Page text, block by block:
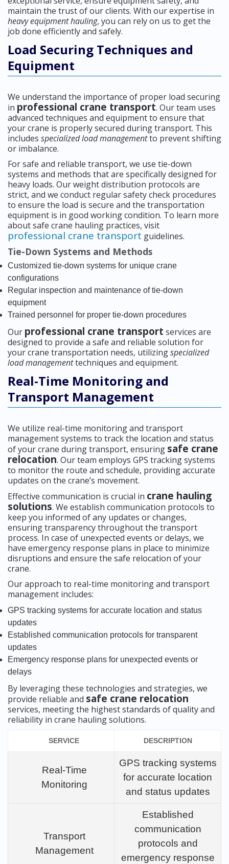
maintain the trust of our clients. With our expertise in
heavy equipment hauling, you can rely on us to get the
job done efficiently and safely.
Load Securing Techniques and
Equipment
We understand the importance of proper load securing
in professional crane transport. Our team uses
advanced techniques and equipment to ensure that
your crane is properly secured during transport. This
includes specialized load managementto prevent shifting
or imbalance.
For safe and reliable transport, we use tie-down
systems and methods that are specifically designed for
heavy loads. Our weight distribution protocols are
strict, and we conduct regular safety check procedures
to ensure the load is secure and the transportation
equipment is in good working condition. To learn more
about safe crane hauling practices, visit
professional crane transport guidelines.
Tie-Down Systems and Methods
Customized tie-down systems for unique crane
configurations
Regular inspection and maintenance of tie-down
equipment
Trained personnel for proper tie-down procedures
Our professional crane transport services are
designed to provide a safe and reliable solution for
your crane transportation needs, utilizingspecialized
load managementtechniques and equipment.
Real-Time Monitoring and
Transport Management
We utilize real-time monitoring and transport
management systems to track the location and status
of your crane during transport, ensuring safe crane
relocation. Our team employs GPS tracking systems
to monitor the route and schedule, providing accurate
updates on the crane’s movement.
Effective communication is crucial in crane hauling
solutions. We establish communication protocols to
keep you informed of any updates or changes,
ensuring transparency throughout the transport
process. In case of unexpected events or delays, we
have emergency response plans in place to minimize
disruptions and ensure the safe relocation of your
crane.
Our approach to real-time monitoring and transport
management includes:
GPS tracking systems for accurate location and status
updates
Established communication protocols for transparent
updates
Emergency response plans for unexpected events or
delays
By leveraging these technologies and strategies, we
provide reliable and safe crane relocation
services, meeting the highest standards of quality and
reliability in crane hauling solutions.
SERVICE DESCRIPTION
Real-Time
Monitoring
GPS tracking systems
for accurate location
and status updates
Transport
Management
Established
communication
protocols and
emergency response